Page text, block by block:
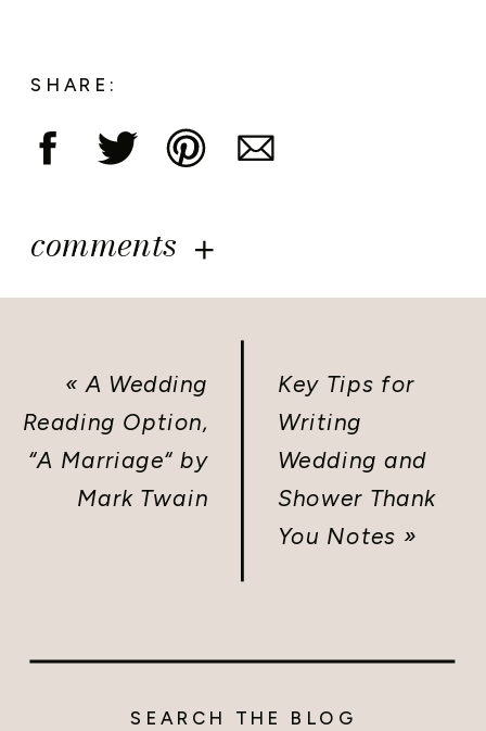
SHARE:
comments
«A Wedding
Reading Option,
“A Marriage“ by
Mark Twain
Key Tips for
Writing
Wedding and
Shower Thank
You Notes »
SEARCH THE BLOG